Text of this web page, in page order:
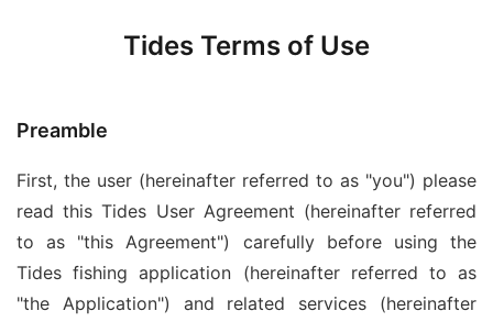
Tides Terms of Use
Preamble
First, the user (hereinafter referred to as "you") please
read this Tides User Agreement (hereinafter referred
to as "this Agreement") carefully before using the
Tides fishing application (hereinafter referred to as
"the Application") and related services (hereinafter